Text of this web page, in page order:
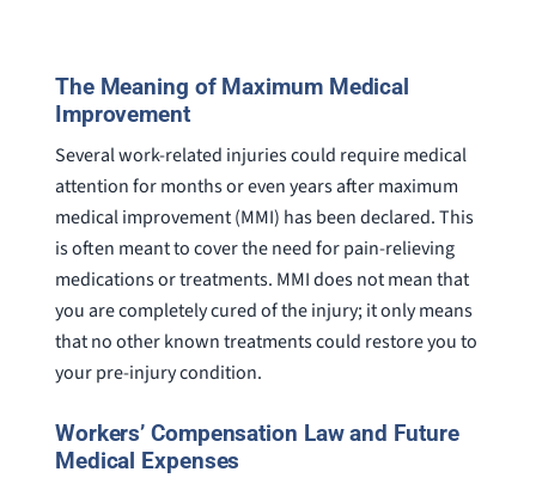
The Meaning of Maximum Medical
Improvement
Several work-related injuries could require medical
attention for months or even years after maximum
medical improvement (MMI) has been declared. This
is often meant to cover the need for pain-relieving
medications or treatments. MMI does not mean that
you are completely cured of the injury; it only means
that no other known treatments could restore you to
your pre-injury condition.
Workers’ Compensation Law and Future
Medical Expenses